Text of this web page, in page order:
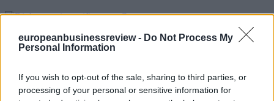
europeanbusinessreview - Do Not Process My
Personal Information
If you wish to opt-out of the sale, sharing to third parties, or
processing of your personal or sensitive information for
United Nations secretary-general envoy Maria Angela Holguin will
be in Brussels on Wednesday for meetings seen as important to
Antonio Guterres to Cyprus next week.